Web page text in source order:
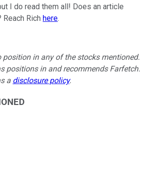
I do read them all! Does an article
Rich here.
in any of the stocks mentioned.
positions in and recommends Farfetch.
a disclosure policy.